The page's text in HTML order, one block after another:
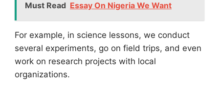
Must Read Essay On Nigeria We Want
For example, in science lessons, we conduct
several experiments, go on field trips, and even
work on research projects with local
organizations.